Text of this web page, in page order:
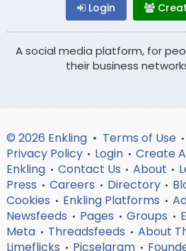
Login
A social media platform, for
their business
© 2026 Enkling • Terms of Use •
Privacy Policy • Login • Create
Enkling • Contact Us • About •
Press • Careers • Directory •
Cookies • Enkling Platforms •
Newsfeeds • Pages • Groups •
Meta • Threadsfeeds • About
Limeflicks • Picselgram •